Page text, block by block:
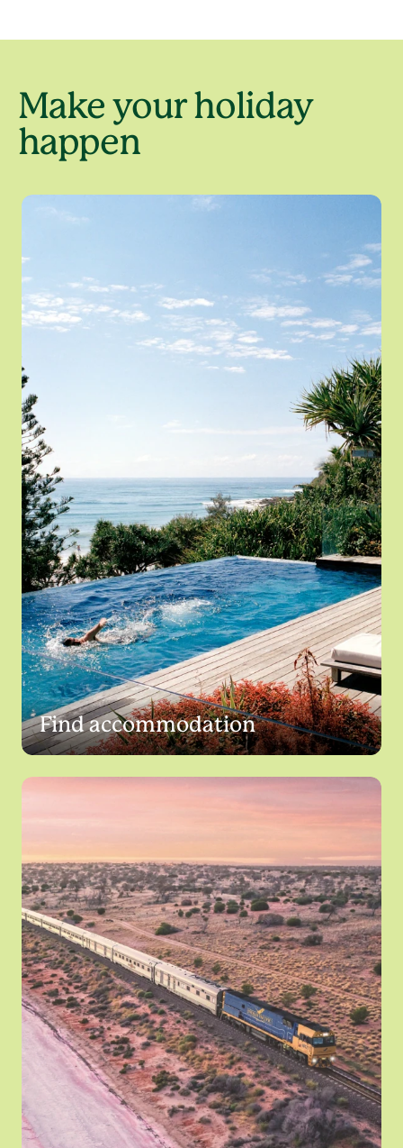
Make your holiday
happen
Find accommodation